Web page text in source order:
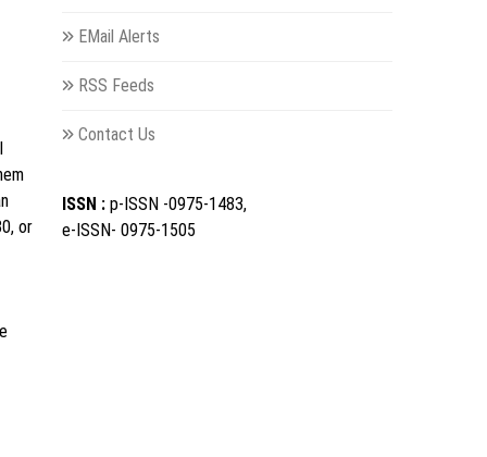
or
EMail Alerts
RSS Feeds
Contact Us
ISSN :p-ISSN -0975-1483,
e-ISSN- 0975-1505